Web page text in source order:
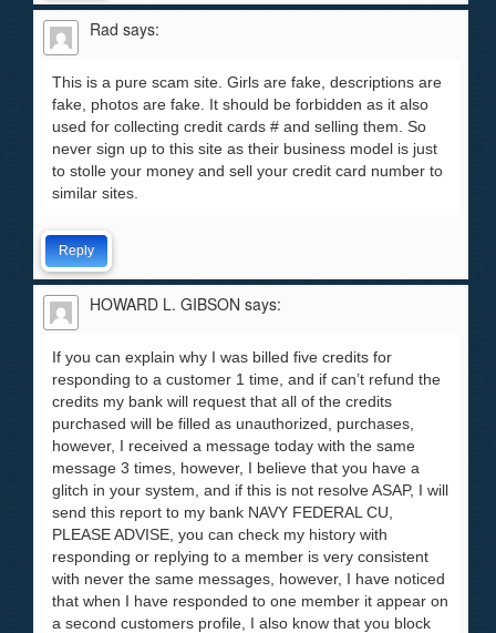
Rad says:
This is a pure scam site. Girls are fake, descriptions are
fake, photos are fake. It should be forbidden as it also
used for collecting credit cards # and selling them. So
never sign up to this site as their business model is just
to stolle your money and sell your credit card number to
similar sites.
Reply
HOWARD L. GIBSON says:
If you can explain why I was billed five credits for
responding to a customer 1 time, and if can’t refund the
credits my bank will request that all of the credits
purchased will be filled as unauthorized, purchases,
however, I received a message today with the same
message 3 times, however, I believe that you have a
glitch in your system, and if this is not resolve ASAP, I will
send this report to my bank NAVY FEDERAL CU,
PLEASE ADVISE, you can check my history with
responding or replying to a member is very consistent
with never the same messages, however, I have noticed
that when I have responded to one member it appear on
a second customers profile, I also know that you block